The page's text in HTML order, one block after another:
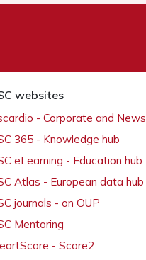
websites
- Corporate and News
365 - Knowledge hub
eLearning - Education hub
Atlas - European data hub
journals - on OUP
Mentoring
- Score2